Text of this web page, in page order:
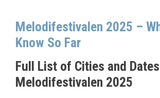
Melodifestivalen 2025 –
Know So Far
Full List of Cities and
Melodifestivalen 2025